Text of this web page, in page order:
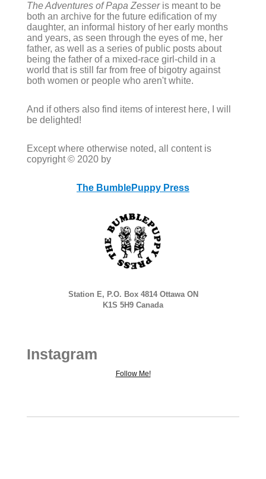
The Adventures of Papa Zesseris meant to be
both an archive for the future edification of my
daughter, an informal history of her early months
and years, as seen through the eyes of me, her
father, as well as a series of public posts about
being the father of a mixed-race girl-child in a
world that is still far from free of bigotry against
both women or people who aren't white.
And if others also find items of interest here, I will
be delighted!
Except where otherwise noted, all content is
copyright © 2020 by
The BumblePuppy Press
Station E, P.O. Box 4814 Ottawa ON
K1S 5H9 Canada
Instagram
Follow Me!